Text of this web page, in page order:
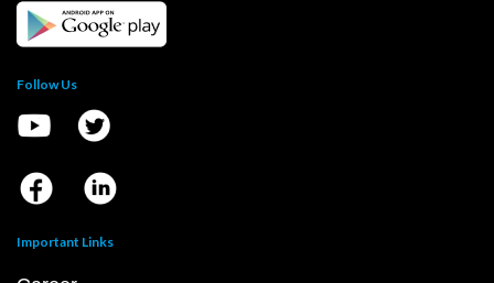
Follow Us
Important Links